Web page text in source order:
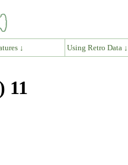
↓ Using Retro Data ↓
11